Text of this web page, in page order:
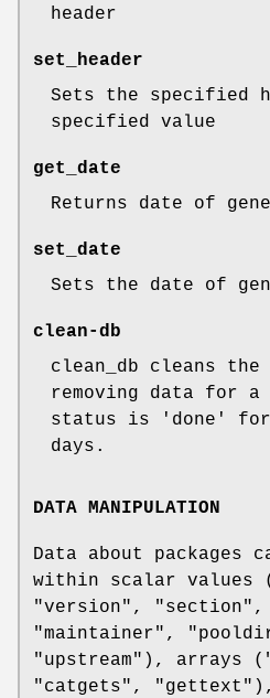
header
set_header
Sets the specified
specified value
get_date
Returns date of
set_date
Sets the date of
clean-db
clean_db cleans the
removing data for a
status is 'done' for
days.
DATA MANIPULATION
Data about packages
within scalar values (
"version" , "section" ,
"maintainer" ,
"upstream" ), arrays (
"catgets" , "gettext"